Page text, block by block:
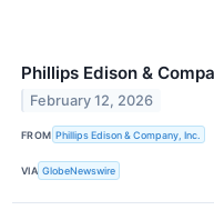
Phillips Edison &
February 12, 2026
FROM Phillips Edison & Company, Inc.
VIA GlobeNewswire